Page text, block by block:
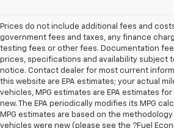
Prices do not include additional fees and
government fees and taxes, any finance
testing fees or other fees. Documentation fee
prices, specifications and availability subject
notice. Contact dealer for most current
this website are EPA estimates; your actual
vehicles, MPG estimates are EPA estimates
new. The EPA periodically modifies its MPG
MPG estimates are based on the
vehicles were new (please see the ?Fuel